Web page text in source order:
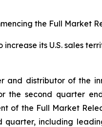
the Full Market
its U.S. sales
and distributor of the
the second quarter
of the Full Market
quarter, including